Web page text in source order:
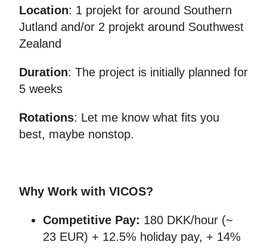
Location: 1 projekt for around Southern
Jutland and/or 2 projekt around Southwest
Zealand
Duration: The project is initially planned for
5 weeks
Rotations: Let me know what fits you
best, maybe nonstop.
Why Work with VICOS?
Competitive Pay: 180 DKK/hour (~
23 EUR) + 12.5% holiday pay, + 14%